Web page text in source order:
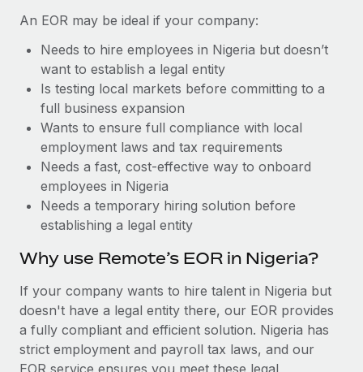
Relocate employees with ease
Manage employee benefits with ease
global employees right inside the platform they...
Learn More
Work visas & permits
Changelog
BLOG POSTS
Why owned entities are key to maintaining
to the demands of today’s labor market, the...
Learn More
An EOR may be ideal if your company:
Needs to hire employees in Nigeria but doesn’t
want to establish a legal entity
Is testing local markets before committing to a
full business expansion
Wants to ensure full compliance with local
employment laws and tax requirements
Needs a fast, cost-effective way to onboard
employees in Nigeria
Needs a temporary hiring solution before
establishing a legal entity
Why use Remote’s EOR in Nigeria?
If your company wants to hire talent in Nigeria but
doesn't have a legal entity there, our EOR provides
a fully compliant and efficient solution. Nigeria has
strict employment and payroll tax laws, and our
EOR service ensures you meet these legal